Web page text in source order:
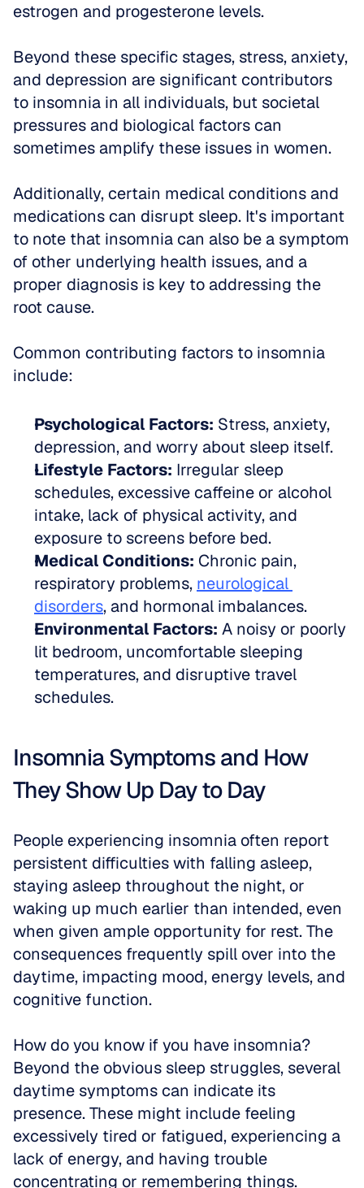
estrogen and progesterone levels.
Beyond these specific stages, stress, anxiety,
and depression are significant contributors
to insomnia in all individuals, but societal
pressures and biological factors can
sometimes amplify these issues in women.
Additionally, certain medical conditions and
medications can disrupt sleep. It's important
to note that insomnia can also be a symptom
of other underlying health issues, and a
proper diagnosis is key to addressing the
root cause.
Common contributing factors to insomnia
include:
Psychological Factors: Stress, anxiety,
depression, and worry about sleep itself.
Lifestyle Factors: Irregular sleep
schedules, excessive caffeine or alcohol
intake, lack of physical activity, and
exposure to screens before bed.
Medical Conditions: Chronic pain,
respiratory problems, neurological
disorders, and hormonal imbalances.
Environmental Factors: A noisy or poorly
lit bedroom, uncomfortable sleeping
temperatures, and disruptive travel
schedules.
Insomnia Symptoms and How
They Show Up Day to Day
People experiencing insomnia often report
persistent difficulties with falling asleep,
staying asleep throughout the night, or
waking up much earlier than intended, even
when given ample opportunity for rest. The
consequences frequently spill over into the
daytime, impacting mood, energy levels, and
cognitive function.
How do you know if you have insomnia?
Beyond the obvious sleep struggles, several
daytime symptoms can indicate its
presence. These might include feeling
excessively tired or fatigued, experiencing a
lack of energy, and having trouble
concentrating or remembering things.